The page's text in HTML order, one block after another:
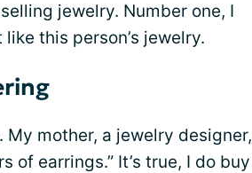
jewelry. Number one, I
this person’s jewelry.
mother, a jewelry designer,
of earrings.” It’s true, I do buy